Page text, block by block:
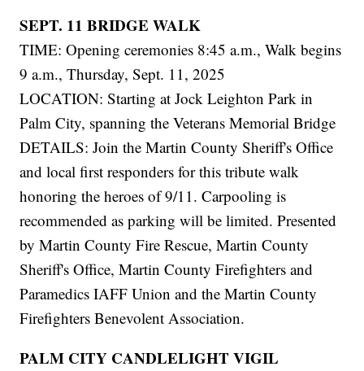
SEPT. 11 BRIDGE WALK
TIME: Opening ceremonies 8:45 a.m., Walk begins
9 a.m., Thursday, Sept. 11, 2025
LOCATION: Starting at Jock Leighton Park in
Palm City, spanning the Veterans Memorial Bridge
DETAILS: Join the Martin County Sheriff's Office
and local first responders for this tribute walk
honoring the heroes of 9/11. Carpooling is
recommended as parking will be limited. Presented
by Martin County Fire Rescue, Martin County
Sheriff's Office, Martin County Firefighters and
Paramedics IAFF Union and the Martin County
Firefighters Benevolent Association.
PALM CITY CANDLELIGHT VIGIL